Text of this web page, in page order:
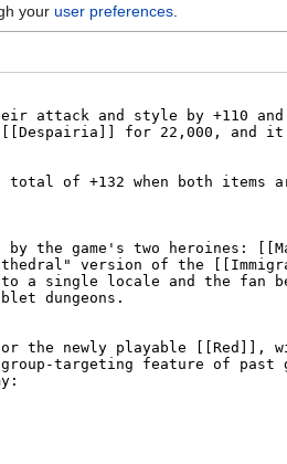
your user preferences